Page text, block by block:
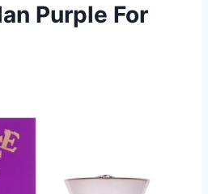
Purple For